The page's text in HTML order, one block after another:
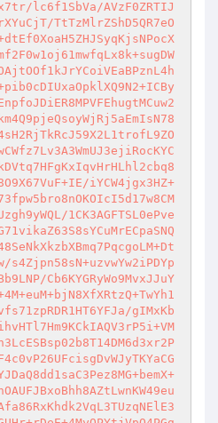
lc6f1SbVa/AVzF0ZRTIJ
TtTzMlrZShD5QR7eO
iYCW4jgx3HZ+
1CK3AGFTSL0ePve
s4Zjpn58sN+uzvwYw2iPDYp
Cb6KYGRyWo9MvxJJuY
gIMxKb